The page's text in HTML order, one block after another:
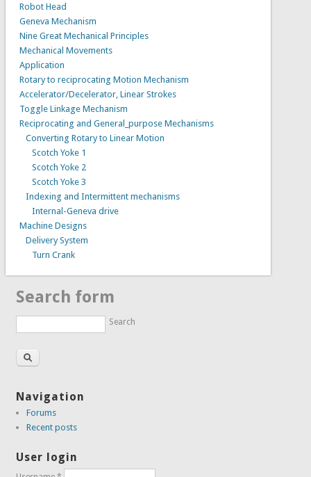
Robot Head
Geneva Mechanism
Nine Great Mechanical Principles
Mechanical Movements
Application
Rotary to reciprocating Motion Mechanism
Accelerator/Decelerator, Linear Strokes
Toggle Linkage Mechanism
Reciprocating and General_purpose Mechanisms
Converting Rotary to Linear Motion
Scotch Yoke 1
Scotch Yoke 2
Scotch Yoke 3
Indexing and Intermittent mechanisms
Internal-Geneva drive
Machine Designs
Delivery System
Turn Crank
Search form
Search
Navigation
Forums
Recent posts
User login